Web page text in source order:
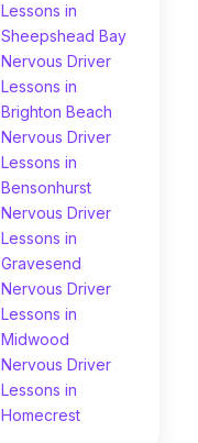
Lessons in
Sheepshead Bay
Nervous Driver
Lessons in
Brighton Beach
Nervous Driver
Lessons in
Bensonhurst
Nervous Driver
Lessons in
Gravesend
Nervous Driver
Lessons in
Midwood
Nervous Driver
Lessons in
Homecrest